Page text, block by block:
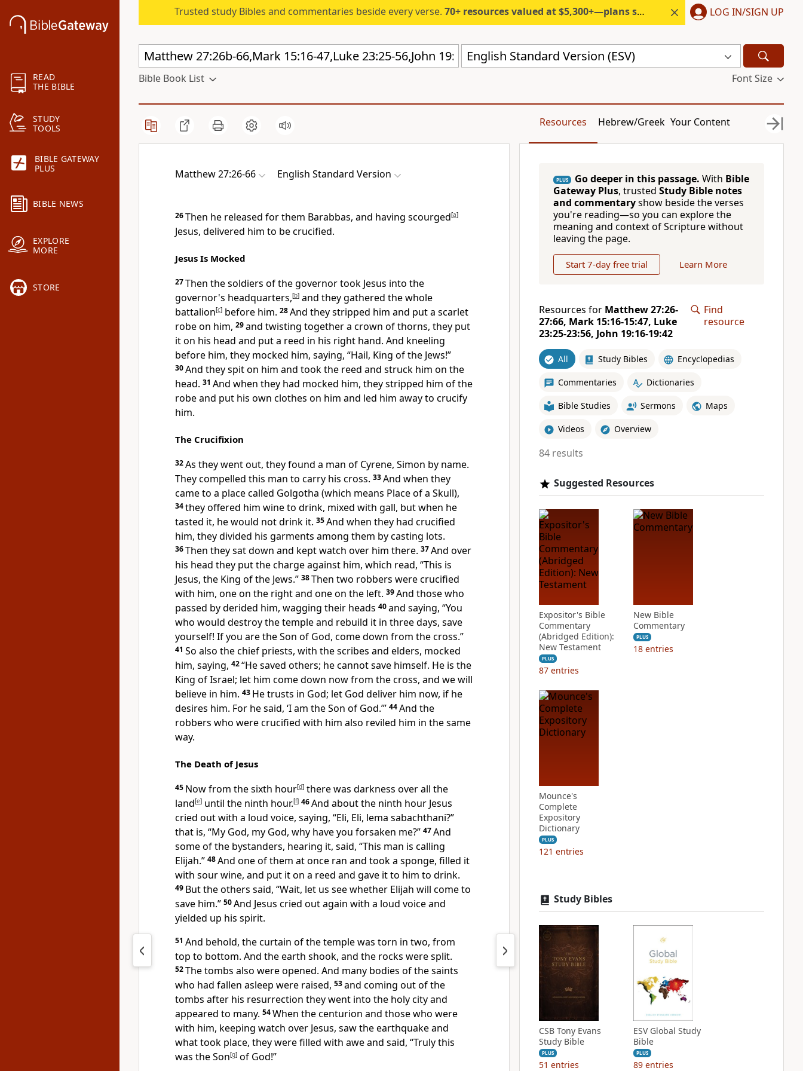
READ
THE BIBLE
STUDY
TOOLS
BIBLE GATEWAY
PLUS
BIBLE NEWS
EXPLORE
MORE
STORE
Trusted study Bibles and commentaries beside every verse. 70+ resources valued at $5,300+—plans start under $6/month. LOG IN/SIGN UP
English Standard Version (ESV)
Bible Book List Font Size
Resources Hebrew/Greek Your Content
Matthew 27:26-66 English Standard Version
26Then he released for them Barabbas, and having scourged[a]
Jesus, delivered him to be crucified.
Jesus Is Mocked
27Then the soldiers of the governor took Jesus into the
governor's headquarters,[b] and they gathered the whole
battalion[c] before him. 28And they stripped him and puta scarlet
robe on him, 29and twisting together a crown of thorns, they put
it on his head and put a reed in his right hand. And kneeling
before him, they mocked him, saying, “Hail, King of the Jews!”
30And they spit on him and took the reed and struck him on the
head. 31 And when they had mocked him, they stripped him of the
robe and put his own clothes on him and led him away to crucify
him.
The Crucifixion
32As they went out, they found a man of Cyrene, Simon by name.
They compelled this man to carry his cross. 33And when they
came to a place called Golgotha (which means Place of a Skull),
34they offered him wine to drink, mixed with gall, but when he
tasted it, he would not drink it. 35And when they had crucified
him, they divided his garments among them by casting lots.
36Then they sat down and kept watch over him there. 37And over
his head they put the charge against him, which read, “This is
Jesus, the King of the Jews.” 38Then two robbers were crucified
with him, one on the right and one on the left. 39And those who
passed byderided him, wagging their heads 40and saying, “You
who would destroy the temple and rebuild it in three days, save
yourself! If you arethe Son of God, come down from the cross.”
41 So also the chief priests, with the scribes and elders, mocked
him, saying, 42“He saved others; he cannot save himself. He is the
King of Israel; let him come down now from the cross, and we will
believe in him. 43 He trusts in God; let God deliver him now, if he
desires him. For he said, ‘I am the Son of God.’” 44And the
robbers who were crucified with him also reviled him in the same
way.
The Death of Jesus
45 Now from the sixth hour[d] there was darkness over all the
land[e] until the ninth hour.[f] 46And about the ninth hour Jesus
cried out with a loud voice, saying, “Eli, Eli, lema sabachthani?”
that is, “My God, my God, why have you forsaken me?” 47And
some of the bystanders, hearing it, said, “This man is calling
Elijah.” 48And one of them at once ran and took a sponge, filled it
with sour wine, and put it on a reed and gave it to him to drink.
49 But the others said, “Wait, let us see whether Elijah will come to
save him.” 50And Jesus cried out again with a loud voice and
yielded up his spirit.
51 And behold, the curtain of the temple was torn in two, from
top to bottom. And the earth shook, and the rocks were split.
52The tombs also were opened. And many bodies ofthe saints
who had fallen asleep were raised, 53and coming out of the
tombs after his resurrection they went into the holy city and
appeared to many. 54When the centurion and those who were
with him, keeping watch over Jesus, saw the earthquake and
what took place, they were filled with awe and said, “Truly this
was the Son[g] of God!”
PLUS Go deeper in this passage. With Bible
Gateway Plus, trusted Study Bible notes
and commentaryshow beside the verses
you're reading—so you can explore the
meaning and context of Scripture without
leaving the page.
Start 7-day free trial Learn More
Resources for Matthew 27:26-
27:66, Mark 15:16-15:47, Luke
23:25-23:56, John 19:16-19:42
Find
resource
All Study Bibles Encyclopedias
Commentaries Dictionaries
Bible Studies Sermons Maps
Videos Overview
84 results
Suggested Resources
Expositor's Bible
Commentary
(Abridged Edition):
New Testament
PLUS
87 entries
New Bible
Commentary
PLUS
18 entries
Mounce's
Complete
Expository
Dictionary
PLUS
121 entries
Study Bibles
CSB Tony Evans
Study Bible
PLUS
51 entries
ESV Global Study
Bible
PLUS
89 entries